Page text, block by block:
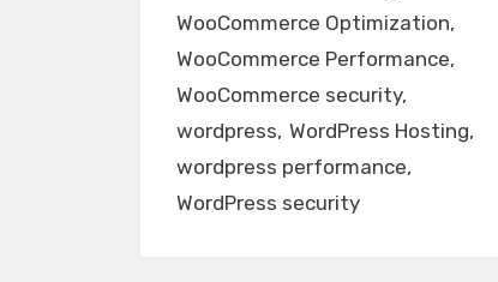
WooCommerce Optimization
WooCommerce Performance
WooCommerce security
wordpress WordPress Hosting
wordpress performance
WordPress security